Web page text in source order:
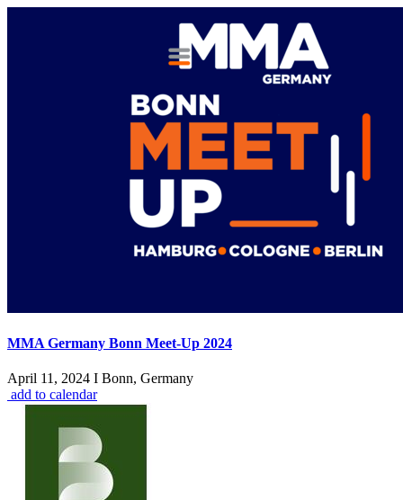
MMA Germany Bonn Meet-Up 2024
April 11, 2024 I Bonn, Germany
add to calendar